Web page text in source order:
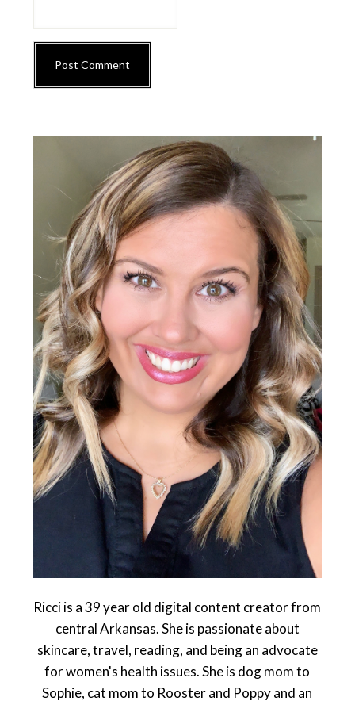
Ricci is a 39 year old digital content creator from
central Arkansas. She is passionate about
skincare, travel, reading, and being an advocate
for women's health issues. She is dog mom to
Sophie, cat mom to Rooster and Poppy and an